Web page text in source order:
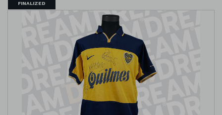
FINALIZED